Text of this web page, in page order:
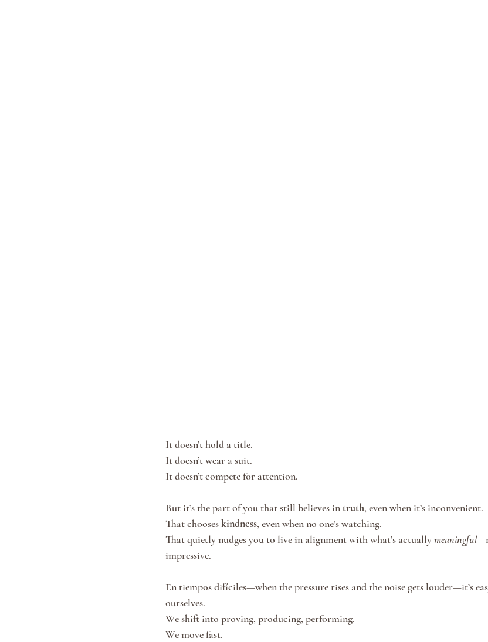
It doesn’t hold a title.
It doesn’t wear a suit.
It doesn’t compete for attention.
But it’s the part of you that still believes in truth, even when it’s inconvenient.
That chooses kindness, even when no one’s watching.
That quietly nudges you to live in alignment with what’s actually meaningful
impressive.
En tiempos difíciles—when the pressure rises and the noise gets louder—it’s
ourselves.
We shift into proving, producing, performing.
We move fast.